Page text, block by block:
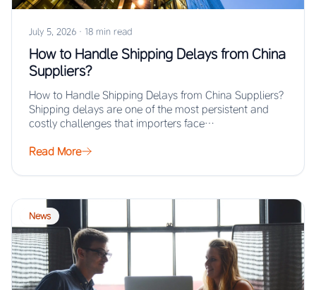
July 5, 2026 · 18 min read
How to Handle Shipping Delays from China
Suppliers?
How to Handle Shipping Delays from China Suppliers?
Shipping delays are one of the most persistent and
costly challenges that importers face…
Read More
News